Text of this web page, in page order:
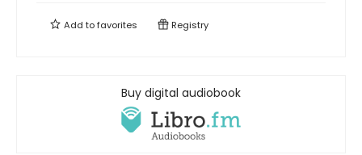
Add tofavorites Registry
Buy digital audiobook